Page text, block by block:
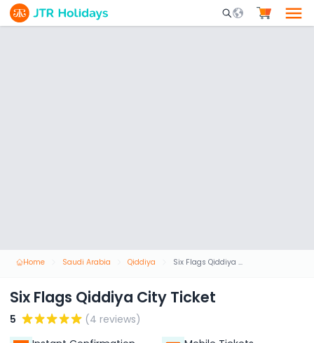
Mobile Search
Home Saudi Arabia Qiddiya Six Flags Qiddiya City Ticket
Six Flags Qiddiya City Ticket
5
(4 reviews)